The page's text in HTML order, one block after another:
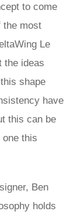
to come
the most
Le
the ideas
shape
have
this can be
this
Ben
holds